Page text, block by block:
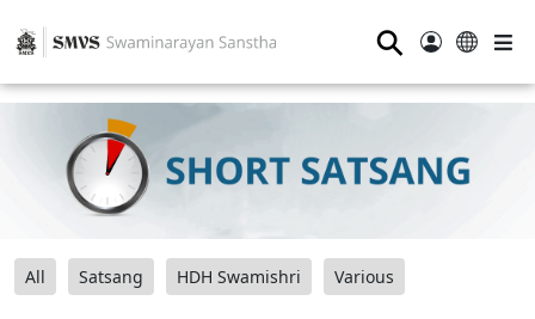
⚲
All Satsang HDH Swamishri Various